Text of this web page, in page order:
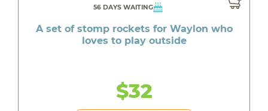
56 DAYS WAITING
A set of stomp rockets for Waylon who
loves to play outside
$32